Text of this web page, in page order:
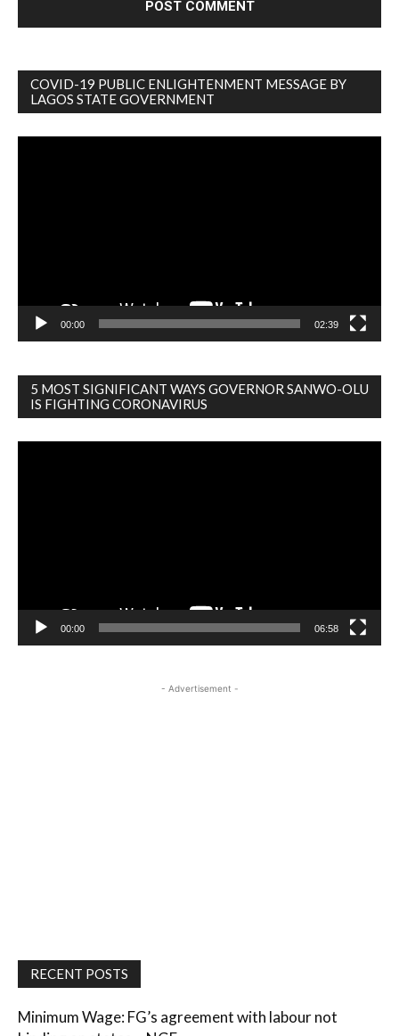
COVID-19 PUBLIC ENLIGHTENMENT MESSAGE BY
LAGOS STATE GOVERNMENT
00:00 02:39
5 MOST SIGNIFICANT WAYS GOVERNOR SANWO-OLU
IS FIGHTING CORONAVIRUS
00:00 06:58
- Advertisement -
RECENT POSTS
Minimum Wage: FG’s agreement with labour not